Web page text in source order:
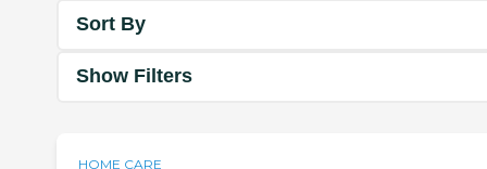
Sort By
Show Filters
HOME CARE